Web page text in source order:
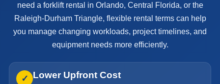
need a forklift rental in Orlando, Central Florida, or the
Raleigh-Durham Triangle, flexible rental terms can help
you manage changing workloads, project timelines, and
equipment needs more efficiently.
✓ Lower Upfront Cost